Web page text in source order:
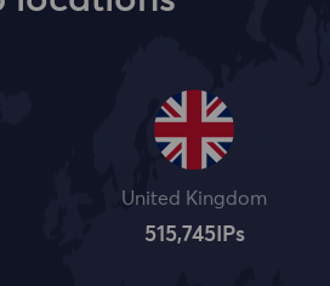
United Kingdom
515,745IPs